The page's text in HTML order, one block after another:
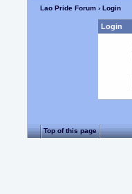
Lao Pride Forum › Login
Login
Top of this page